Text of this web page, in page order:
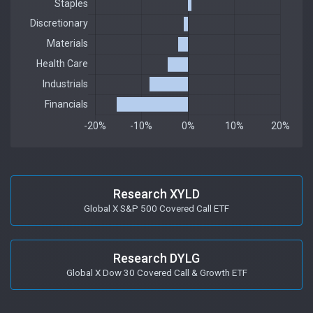
Research XYLD
Global X S&P 500 Covered Call ETF
Research DYLG
Global X Dow 30 Covered Call & Growth ETF